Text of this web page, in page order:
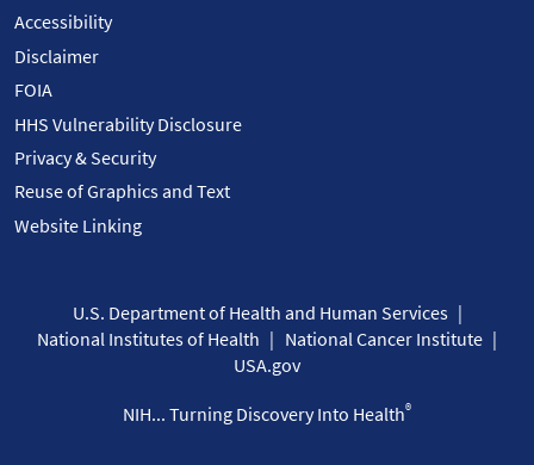
Accessibility
Disclaimer
FOIA
HHS Vulnerability Disclosure
Privacy & Security
Reuse of Graphics and Text
Website Linking
U.S. Department of Health and Human Services
National Institutes of Health
National Cancer Institute
USA.gov
NIH... Turning Discovery Into Health®